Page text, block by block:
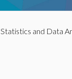
Statistics and Data